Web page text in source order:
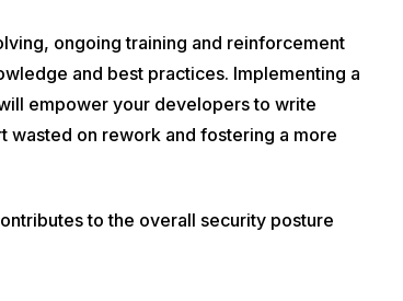
ongoing training and reinforcement
and best practices. Implementing a
empower your developers to write
wasted on rework and fostering a more
to the overall security posture